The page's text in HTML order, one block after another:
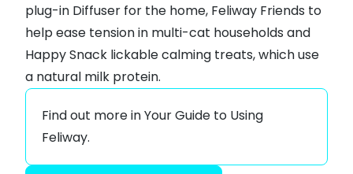
plug-in Diffuser for the home, Feliway Friends to
help ease tension in multi-cat households and
Happy Snack lickable calming treats, which use
a natural milk protein.
Find out more inYour Guide to Using
Feliway.